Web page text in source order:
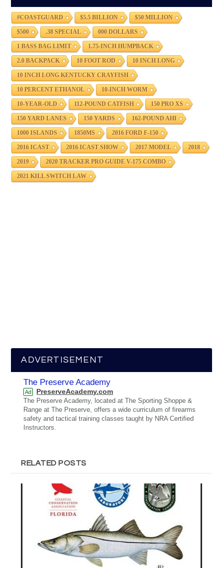
#COASTGUARD $5.5 BILLION $50 MILLION
$500 .38 SPECIAL 000 DOLLARS
1 BASS BAG LIMIT 1.75-INCH HUMPBACK
2.0 BACKPACK 10 FOOT ROD 10 INCH LONG
10 INCH LONG KENTUCKY CRAYFISH
10 PERCENT ETHANOL 10-INCH WORM
10-YEAR-OLD 112-POUND CATFISH 150 PRO XS
150 YARD LANES 150 YARDS 162-POUND AHI
1000 ISLANDS 1850MS 2016 FORD F-150
2016 ICAST 2016 ICAST SHOW 2017 MODEL 2018
2019 2020 TRACKER PRO GUIDE V-175 COMBO
2021 KILL SWITCH LAW
ADVERTISEMENT
The Preserve Academy
Ad PreserveAcademy.com
The Preserve Academy, located at The Sporting Shoppe &
Range at The Preserve, offers a wide curriculum of firearms
safety and tactical training classes taught by NRA Certified
Instructors.
RELATED POSTS